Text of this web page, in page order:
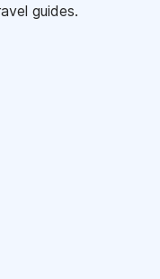
guides.